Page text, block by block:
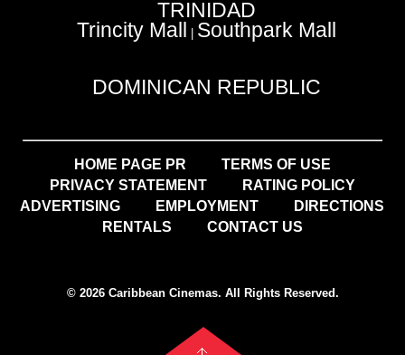
TRINIDAD
Trincity Mall
Southpark Mall
DOMINICAN REPUBLIC
HOME PAGE PR
TERMS OF USE
PRIVACY STATEMENT
RATING POLICY
ADVERTISING
EMPLOYMENT
DIRECTIONS
RENTALS
CONTACT US
© 2026 Caribbean Cinemas. All Rights Reserved.